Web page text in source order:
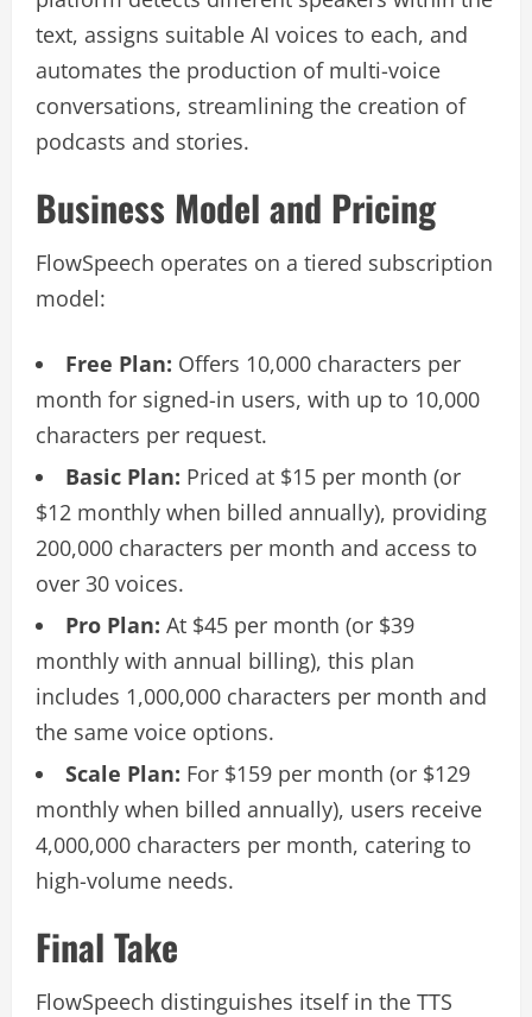
text, assigns suitable AI voices to each, and
automates the production of multi-voice
conversations, streamlining the creation of
podcasts and stories.
Business Model and Pricing
FlowSpeech operates on a tiered subscription
model:
Free Plan: Offers 10,000 characters per
month for signed-in users, with up to 10,000
characters per request.
Basic Plan: Priced at $15 per month (or
$12 monthly when billed annually), providing
200,000 characters per month and access to
over 30 voices.
Pro Plan: At $45 per month (or $39
monthly with annual billing), this plan
includes 1,000,000 characters per month and
the same voice options.
Scale Plan: For $159 per month (or $129
monthly when billed annually), users receive
4,000,000 characters per month, catering to
high-volume needs.
Final Take
FlowSpeech distinguishes itself in the TTS